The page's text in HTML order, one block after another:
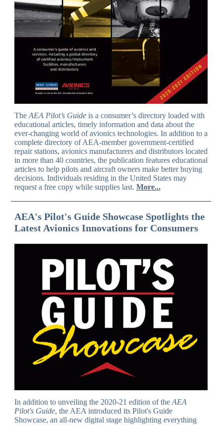
The AEA Pilot’s Guide is a consumer’s directory loaded with
educational articles, timely information and data about the
ever-changing world of avionics technologies. In addition to a
complete directory of AEA-member government-certified
repair stations, avionics manufacturers and distributors located
in more than 40 countries, the publication features educational
articles to help pilots and aircraft owners make better buying
decisions. Individuals residing in the United States may
request a free copy while supplies last. More...
AEA's Pilot's Guide Showcase Spotlights the
Latest Avionics Innovations for Consumers
In addition to unveiling the 2020-21 edition of the AEA
Pilot's Guide, the AEA introduced its Pilot's Guide
Showcase, an all-new digital stage highlighting everything